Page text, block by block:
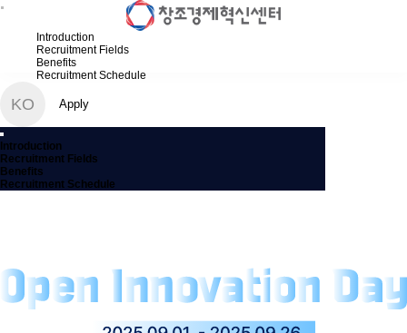
Introduction
Recruitment Fields
Benefits
Recruitment Schedule
KO Apply
Introduction
Recruitment Fields
Benefits
Recruitment Schedule